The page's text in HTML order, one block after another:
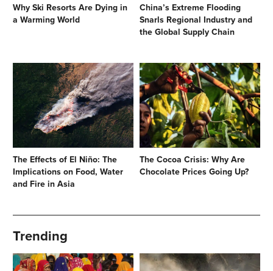
Why Ski Resorts Are Dying in
a Warming World
China’s Extreme Flooding
Snarls Regional Industry and
the Global Supply Chain
The Effects of El Niño: The
Implications on Food, Water
and Fire in Asia
The Cocoa Crisis: Why Are
Chocolate Prices Going Up?
Trending